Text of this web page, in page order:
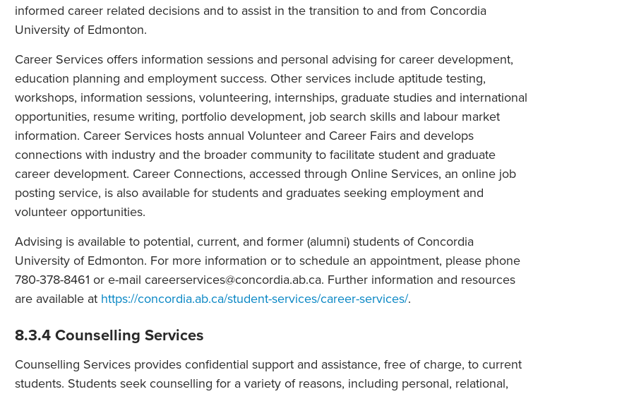
informed career related decisions and to assist in the transition to and from Concordia
University of Edmonton.
Career Services offers information sessions and personal advising for career development,
education planning and employment success. Other services include aptitude testing,
workshops, information sessions, volunteering, internships, graduate studies and international
opportunities, resume writing, portfolio development, job search skills and labour market
information. Career Services hosts annual Volunteer and Career Fairs and develops
connections with industry and the broader community to facilitate student and graduate
career development. Career Connections, accessed through Online Services, an online job
posting service, is also available for students and graduates seeking employment and
volunteer opportunities.
Advising is available to potential, current, and former (alumni) students of Concordia
University of Edmonton. For more information or to schedule an appointment, please phone
780-378-8461 or e-mail careerservices@concordia.ab.ca. Further information and resources
are available at https://concordia.ab.ca/student-services/career-services/.
8.3.4 Counselling Services
Counselling Services provides confidential support and assistance, free of charge, to current
students. Students seek counselling for a variety of reasons, including personal, relational,